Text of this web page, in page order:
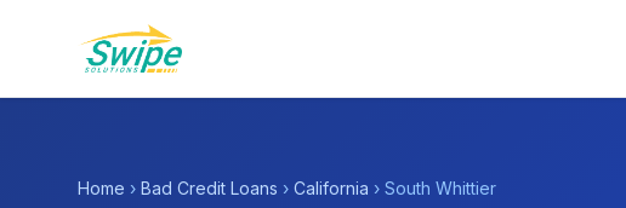
Home › Bad Credit Loans › California › South Whittier